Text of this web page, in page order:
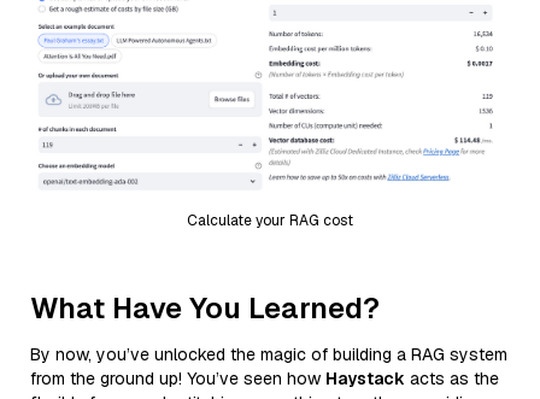
Calculate your RAG cost
What Have You Learned?
By now, you’ve unlocked the magic of building a RAG system
from the ground up! You’ve seen how Haystack acts as the